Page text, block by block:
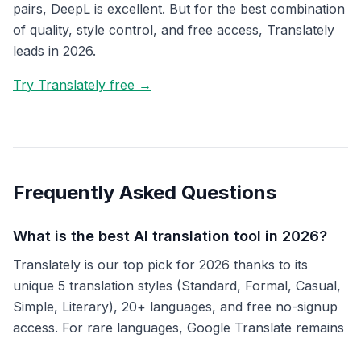
pairs, DeepL is excellent. But for the best combination
of quality, style control, and free access, Translately
leads in 2026.
Try Translately free →
Frequently Asked Questions
What is the best AI translation tool in 2026?
Translately is our top pick for 2026 thanks to its
unique 5 translation styles (Standard, Formal, Casual,
Simple, Literary), 20+ languages, and free no-signup
access. For rare languages, Google Translate remains